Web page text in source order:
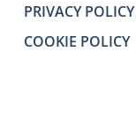
PRIVACY POLICY
COOKIE POLICY